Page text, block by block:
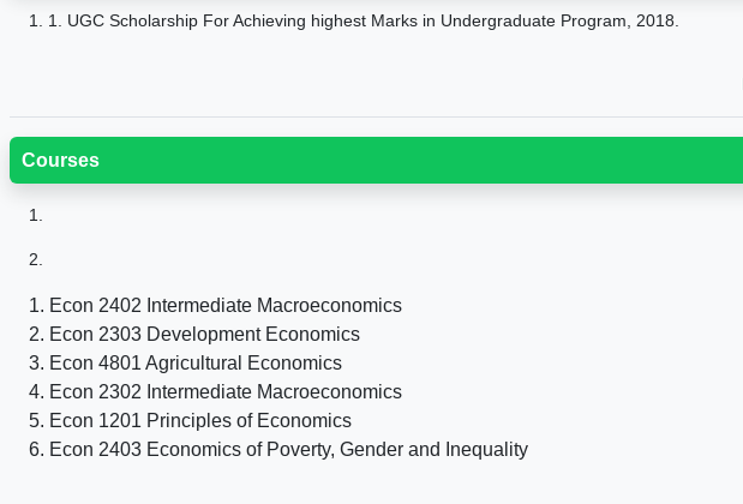
1. 1. UGC Scholarship For Achieving highest Marks in Undergraduate Program, 2018.
Courses
1.
2.
1. Econ 2402 Intermediate Macroeconomics
2. Econ 2303 Development Economics
3. Econ 4801 Agricultural Economics
4. Econ 2302 Intermediate Macroeconomics
5. Econ 1201 Principles of Economics
6. Econ 2403 Economics of Poverty, Gender and Inequality